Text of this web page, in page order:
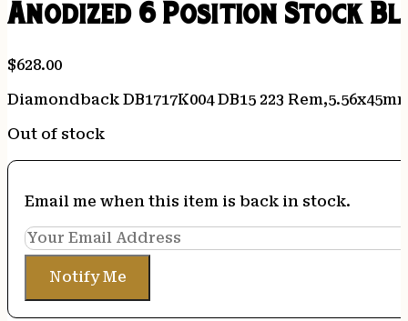
Anodized 6 Position Stock
$628.00
Diamondback DB1717K004 DB15 223
Out of stock
Email me when this item is back in stock.
Notify Me